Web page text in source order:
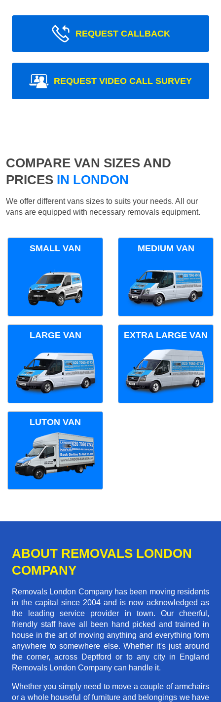
REQUEST CALLBACK
REQUEST VIDEO CALL SURVEY
COMPARE VAN SIZES AND
PRICES IN LONDON
We offer different vans sizes to suits your needs. All our
vans are equipped with necessary removals equipment.
SMALL VAN MEDIUM VAN
LARGE VAN EXTRA LARGE VAN
LUTON VAN
ABOUT REMOVALS LONDON
COMPANY
Removals London Company has been moving residents
in the capital since 2004 and is now acknowledged as
the leading service provider in town. Our cheerful,
friendly staff have all been hand picked and trained in
house in the art of moving anything and everything form
anywhere to somewhere else. Whether it's just around
the corner, across Deptford or to any city in England
Removals London Company can handle it.
Whether you simply need to move a couple of armchairs
or a whole houseful of furniture and belongings we have